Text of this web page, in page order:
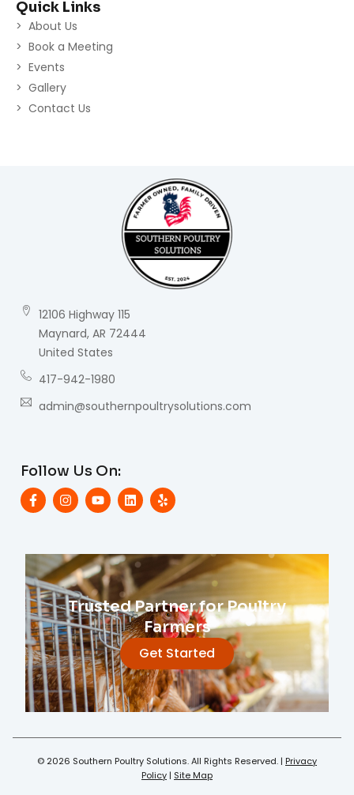
Quick Links
About Us
Book a Meeting
Events
Gallery
Contact Us
12106 Highway 115
Maynard, AR 72444
United States
417-942-1980
admin@southernpoultrysolutions.com
Follow Us On:
Trusted Partner for Poultry
Farmers
Get Started
© 2026 Southern Poultry Solutions. All Rights Reserved. | Privacy
Policy | Site Map